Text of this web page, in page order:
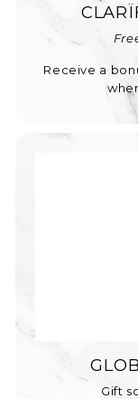
Receive a
Gift